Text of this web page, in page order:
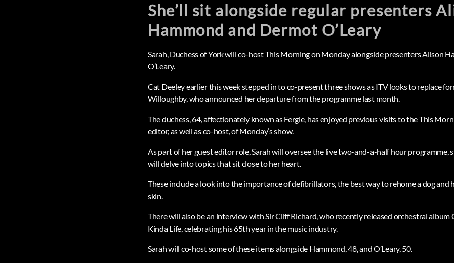
She’ll sit alongside regular presenters
Hammond and Dermot O’Leary
Sarah, Duchess of York will co-host This Morning on Monday alongside presenters Alison
O’Leary.
Cat Deeley earlier this week stepped in to co-present three shows as ITV looks to replace
Willoughby, who announced her departure from the programme last month.
The duchess, 64, affectionately known as Fergie, has enjoyed previous visits to the This
editor, as well as co-host, of Monday’s show.
As part of her guest editor role, Sarah will oversee the live two-and-a-half hour programme,
will delve into topics that sit close to her heart.
These include a look into the importance of defibrillators, the best way to rehome a dog
skin.
There will also be an interview with Sir Cliff Richard, who recently released orchestral
Kinda Life, celebrating his 65th year in the music industry.
Sarah will co-host some of these items alongside Hammond, 48, and O’Leary, 50.